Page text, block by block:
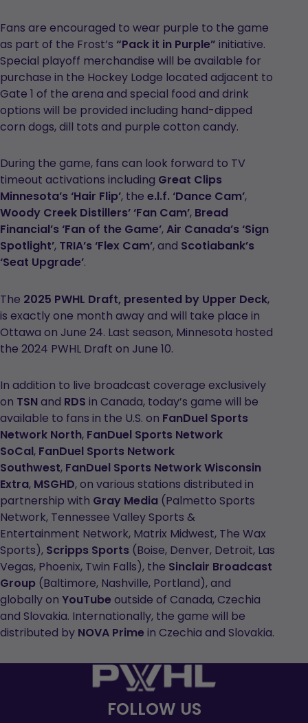
Fans are encouraged to wear purple to the game
as part of the Frost’s “Pack it in Purple” initiative.
Special playoff merchandise will be available for
purchase in the Hockey Lodge located adjacent to
Gate 1 of the arena and special food and drink
options will be provided including hand-dipped
corn dogs, dill tots and purple cotton candy.
During the game, fans can look forward to TV
timeout activations including Great Clips
Minnesota’s ‘Hair Flip’, the e.l.f. ‘Dance Cam’,
Woody Creek Distillers’ ‘Fan Cam’, Bread
Financial’s ‘Fan of the Game’,Air Canada’s ‘Sign
Spotlight’, TRIA’s ‘Flex Cam’, and Scotiabank’s
‘Seat Upgrade’.
The 2025 PWHL Draft, presented by Upper Deck,
is exactly one month away and will take place in
Ottawa on June 24. Last season, Minnesota hosted
the 2024 PWHL Draft on June 10.
In addition to live broadcast coverage exclusively
on TSNand RDS in Canada, today’s game will be
available to fans in the U.S. on FanDuel Sports
Network North, FanDuel Sports Network
SoCal, FanDuel Sports Network
Southwest, FanDuel Sports Network Wisconsin
Extra, MSGHD, on various stations distributed in
partnership with Gray Media (Palmetto Sports
Network, Tennessee Valley Sports &
Entertainment Network, Matrix Midwest, The Wax
Sports), Scripps Sports (Boise, Denver, Detroit, Las
Vegas, Phoenix, Twin Falls), the Sinclair Broadcast
Group (Baltimore, Nashville, Portland), and
globally on YouTube outside of Canada, Czechia
and Slovakia. Internationally, the game will be
distributed by NOVA Prime in Czechia and Slovakia.
FOLLOW US